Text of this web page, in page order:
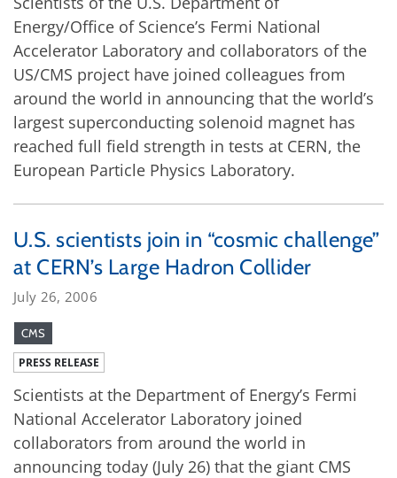
Energy/Office of Science’s Fermi National
Accelerator Laboratory and collaborators of the
US/CMS project have joined colleagues from
around the world in announcing that the world’s
largest superconducting solenoid magnet has
reached full field strength in tests at CERN, the
European Particle Physics Laboratory.
U.S. scientists join in “cosmic challenge”
at CERN’s Large Hadron Collider
July 26, 2006
CMS
PRESS RELEASE
Scientists at the Department of Energy’s Fermi
National Accelerator Laboratory joined
collaborators from around the world in
announcing today (July 26) that the giant CMS